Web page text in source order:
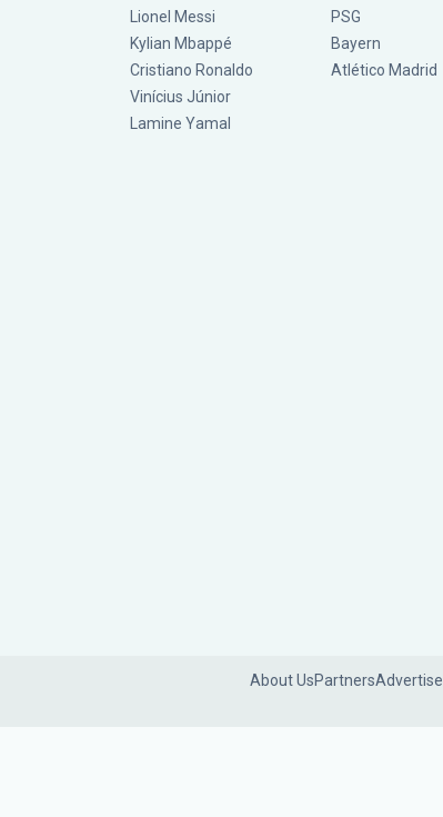
Lionel Messi
Kylian Mbappé
Cristiano Ronaldo
Vinícius Júnior
Lamine Yamal
PSG
Bayern
Atlético Madrid
About UsPartnersAdvertise